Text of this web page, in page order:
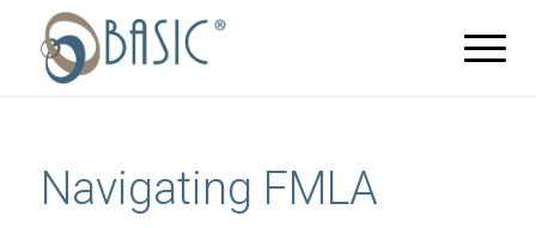
Navigating FMLA